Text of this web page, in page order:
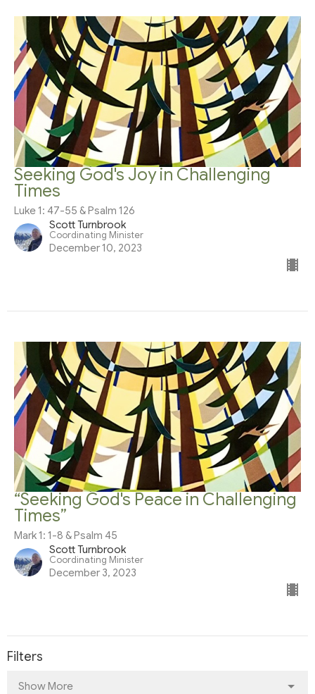
Seeking God's Joy in Challenging
Times
Luke 1: 47-55 & Psalm 126
Scott Turnbrook
Coordinating Minister
December 10, 2023
“Seeking God's Peace in Challenging
Times”
Mark 1: 1-8 & Psalm 45
Scott Turnbrook
Coordinating Minister
December 3, 2023
Filters
Show More